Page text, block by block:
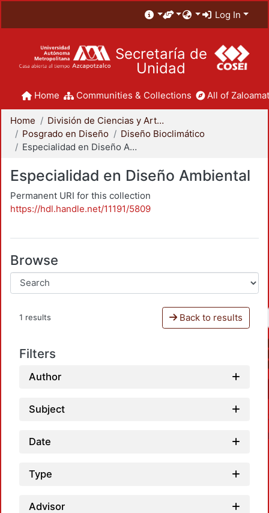
Log In
Secretaría de
Unidad
Home Communities & Collections All of
Home
División de Ciencias y Artes para el Diseño
Posgrado en Diseño
Diseño Bioclimático
Especialidad en Diseño Ambiental
Especialidad en Diseño Ambiental
Permanent URI for this collection
https://hdl.handle.net/11191/5809
Browse
1 results Back to results
Filters
Author
Subject
Date
Type
Advisor